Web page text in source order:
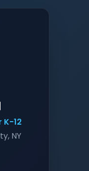
12
NY